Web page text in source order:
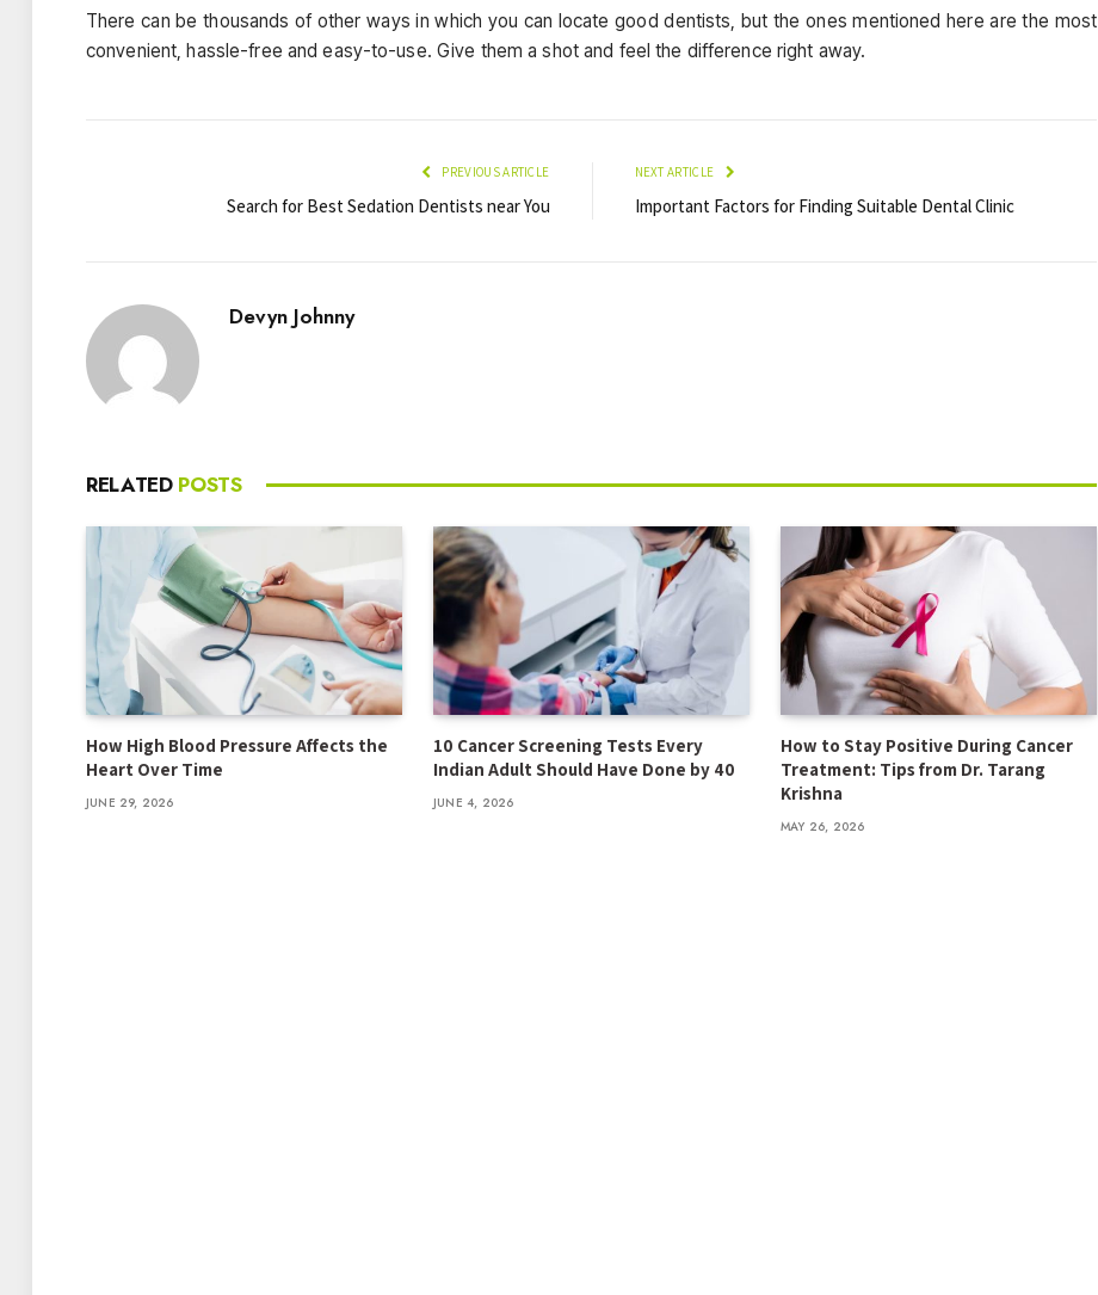
There can be thousands of other ways in which you can locate good dentists, but the ones mentioned here are the most
convenient, hassle-free and easy-to-use. Give them a shot and feel the difference right away.
PREVIOUS ARTICLE
Search for Best Sedation Dentists near You
NEXT ARTICLE
Important Factors for Finding Suitable Dental Clinic
Devyn Johnny
RELATED POSTS
How High Blood Pressure Affects the
Heart Over Time
JUNE 29, 2026
10 Cancer Screening Tests Every
Indian Adult Should Have Done by 40
JUNE 4, 2026
How to Stay Positive During Cancer
Treatment: Tips from Dr. Tarang
Krishna
MAY 26, 2026